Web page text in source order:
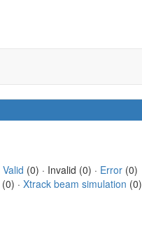
Valid (0) · Invalid (0) · Error(0)
(0) · Xtrack beam simulation (0)